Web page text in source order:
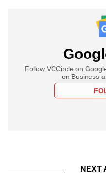
Follow VCCircle on
on Business
NEXT